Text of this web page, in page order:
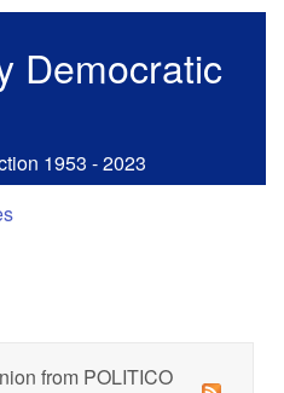
content
Democratic
1953 - 2023
from POLITICO